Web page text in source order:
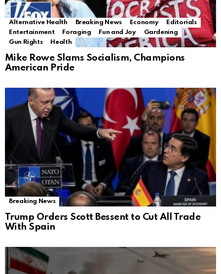
Alternative Health Breaking News Economy
Editorials
Entertainment
Foraging Fun and Joy
Gardening
Gun Rights
Health
Mike Rowe Slams Socialism, Champions
American Pride
Breaking News
Trump Orders Scott Bessent to Cut All Trade
With Spain